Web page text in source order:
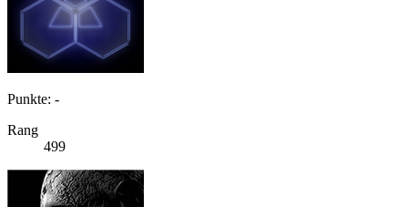
Punkte: -
Rang
499